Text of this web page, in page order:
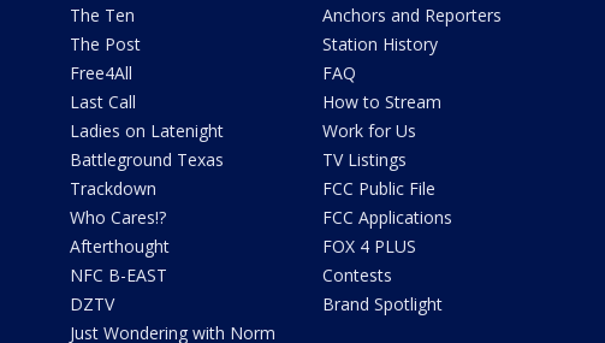
The Ten
The Post
Free4All
Last Call
Ladies on Latenight
Battleground Texas
Trackdown
Who Cares!?
Afterthought
NFC B-EAST
DZTV
Just Wondering with Norm
Anchors and Reporters
Station History
FAQ
How to Stream
Work for Us
TV Listings
FCC Public File
FCC Applications
FOX 4 PLUS
Contests
Brand Spotlight